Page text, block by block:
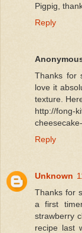
Pigpig,
Reply
Thanks for
love it
texture.
http://fong-
Reply
Unknown
Thanks for
a first
strawberry
recipe last